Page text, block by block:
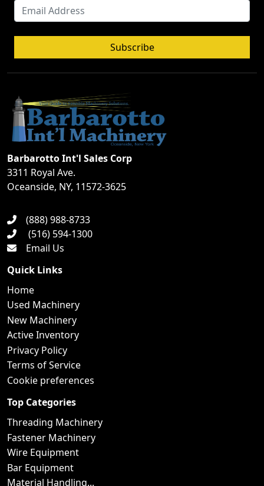
Subscribe
Barbarotto Int'l Sales Corp
3311 Royal Ave.
Oceanside, NY, 11572-3625
(888) 988-8733
(516) 594-1300
Email Us
Quick Links
Home
Used Machinery
New Machinery
Active Inventory
Privacy Policy
Terms of Service
Cookie preferences
Top Categories
Threading Machinery
Fastener Machinery
Wire Equipment
Bar Equipment
Material Handling...